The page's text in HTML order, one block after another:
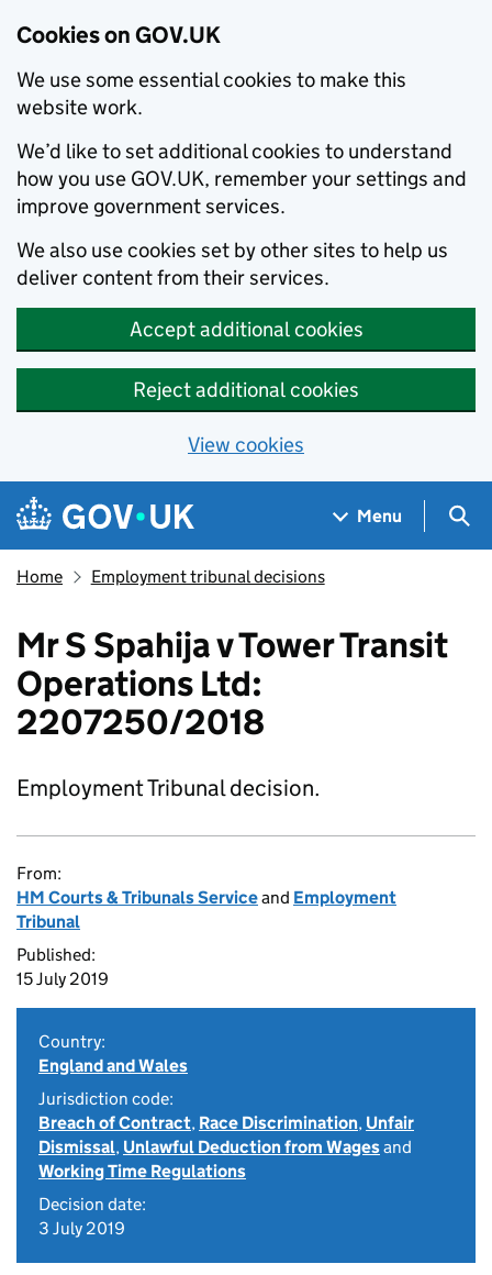
Cookies on GOV.UK
We use some essential cookies to make this
website work.
We’d like to set additional cookies to understand
how you use GOV.UK, remember your settings and
improve government services.
We also use cookies set by other sites to help us
deliver content from their services.
Accept additional cookies
Reject additional cookies
View cookies
Skip to main content
Navigation menu
Menu
Home Employment tribunal decisions
Mr S Spahija v Tower Transit
Operations Ltd:
2207250/2018
Employment Tribunal decision.
From:
HM Courts & Tribunals Serviceand Employment
Tribunal
Published:
15 July 2019
Country:
England and Wales
Jurisdiction code:
Breach of Contract, Race Discrimination, Unfair
Dismissal, Unlawful Deduction from Wagesand
Working Time Regulations
Decision date:
3 July 2019